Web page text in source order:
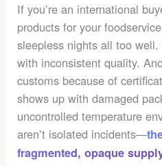
If you’re an international
products for your
sleepless nights all too
with inconsistent quality.
customs because of
shows up with damaged
uncontrolled temperature
aren’t isolated incidents—
fragmented, opaque